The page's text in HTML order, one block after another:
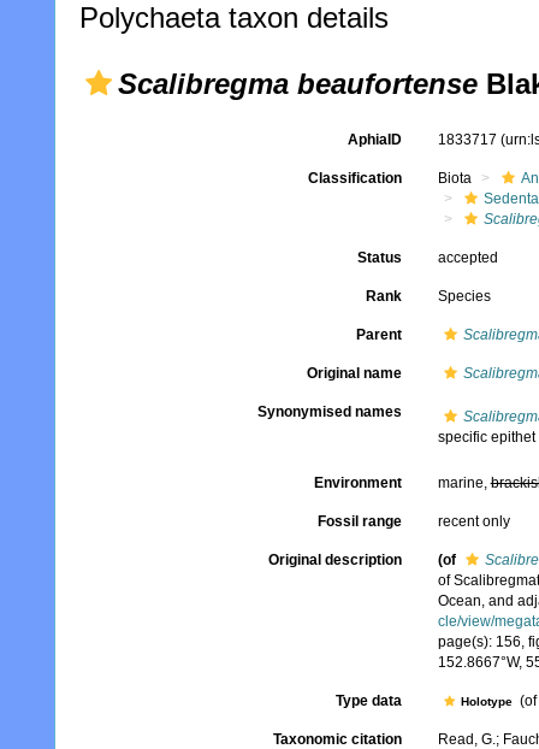
Polychaeta taxon details
Scalibregma beaufortense
AphiaID 1833717
Classification Biota
Status accepted
Rank Species
Parent
Original name
Synonymised names
specific epithet
Environment marine,
Fossil range recent only
Original description (of
of
Ocean, and
cle/view/
page(s): 156,
152.8667°W,
Type data Holotype (of
Taxonomic citation
Read, G.;